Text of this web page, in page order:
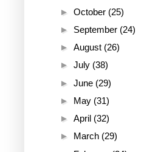
► October (25)
► September (24)
► August (26)
► July (38)
► June (29)
► May (31)
► April (32)
► March (29)